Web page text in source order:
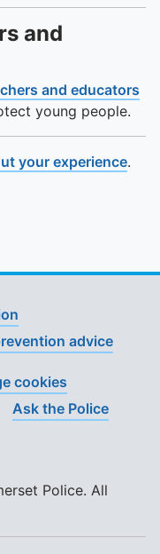
and
and educators
young people.
your experience.
advice
cookies
Ask the Police
Police. All